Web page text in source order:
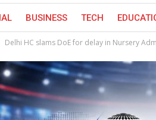
BUSINESS TECH
Delhi HC slams DoE for delay in Nursery